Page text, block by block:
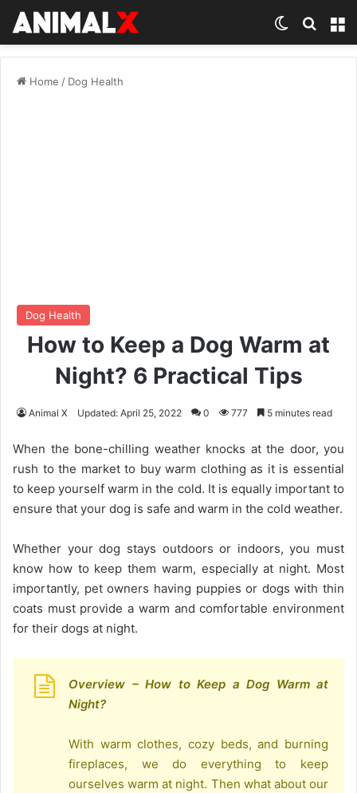
Switch skin
Home / Dog Health
Dog Health
How to Keep a Dog Warm at
Night? 6 Practical Tips
Animal X Updated: April 25, 2022 0 777 5 minutes read
When the bone-chilling weather knocks at the door, you
rush to the market to buy warm clothing as it is essential
to keep yourself warm in the cold. It is equally important to
ensure that your dog is safe and warm in the cold weather.
Whether your dog stays outdoors or indoors, you must
know how to keep them warm, especially at night. Most
importantly, pet owners having puppies or dogs with thin
coats must provide a warm and comfortable environment
for their dogs at night.
Overview – How to Keep a Dog Warm at
Night?
With warm clothes, cozy beds, and burning
fireplaces, we do everything to keep
ourselves warm at night. Then what about our